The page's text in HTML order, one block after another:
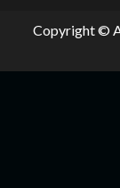
Copyright ©